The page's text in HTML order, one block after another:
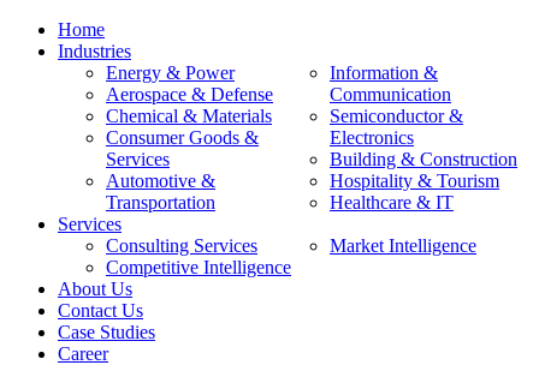
Home
Industries
Energy & Power
Aerospace & Defense
Chemical & Materials
Consumer Goods &
Services
Automotive &
Transportation
Information &
Communication
Semiconductor &
Electronics
Building & Construction
Hospitality & Tourism
Healthcare & IT
Services
Consulting Services
Competitive Intelligence
Market Intelligence
About Us
Contact Us
Case Studies
Career